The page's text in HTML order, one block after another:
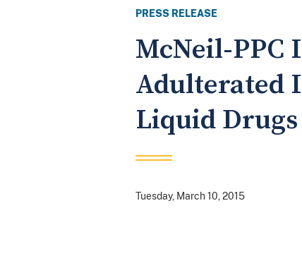
PRESS RELEASE
McNeil-PPC
Adulterated
Liquid Drugs
Tuesday, March 10, 2015